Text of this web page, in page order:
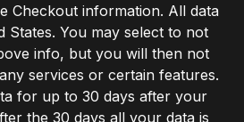
Checkout information. All data
States. You may select to not
info, but you will then not
services or certain features.
for up to 30 days after your
the 30 days all your data is